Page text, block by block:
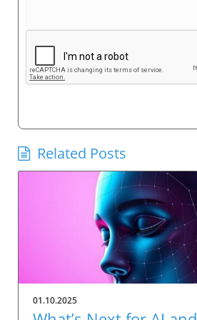
Related Posts
01.10.2025